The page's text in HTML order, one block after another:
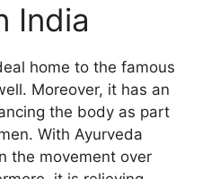
India
home to the famous
Moreover, it has an
the body as part
With Ayurveda
the movement over